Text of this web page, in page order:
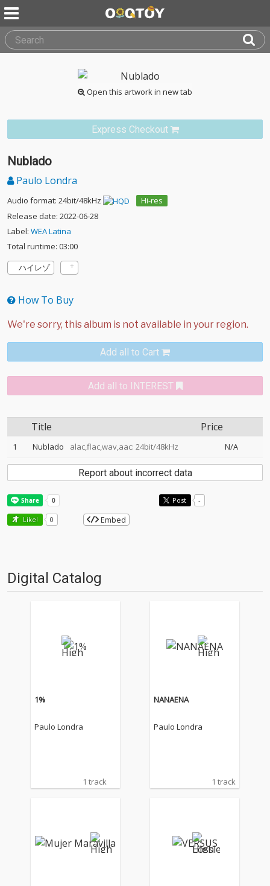
Open this artwork in new tab
Express Checkout
Nublado
Paulo Londra
Audio format: 24bit/48kHz
Hi-res
Release date: 2022-06-28
Label: WEA Latina
Total runtime: 03:00
ハイレゾ
How To Buy
Add all to Cart
Add all to INTEREST
Title Price
1 Nublado alac,flac,wav,aac: 24bit/48kHz N/A
Report about incorrect data
Post -
Like! 0 Embed
Digital Catalog
1%
Paulo Londra
1 track
NANAENA
Paulo Londra
1 track